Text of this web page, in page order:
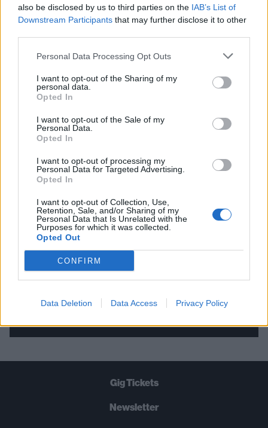
also be disclosed by us to third parties on the IAB’s List of
Downstream Participants that may further disclose it to other
Personal Data Processing Opt Outs
I want to opt-out of the Sharing of my
personal data.
Opted In
I want to opt-out of the Sale of my
Personal Data.
Opted In
I want to opt-out of processing my
Personal Data for Targeted Advertising.
Opted In
I want to opt-out of Collection, Use,
Retention, Sale, and/or Sharing of my
Personal Data that Is Unrelated with the
Purposes for which it was collected.
Opted Out
CONFIRM
Data Deletion Data Access Privacy Policy
FIND US ON
THE BEST OF KERRANG! DELIVERED
STRAIGHT TO YOUR INBOX THREE
TIMES A WEEK. WHAT ARE YOU
WAITING FOR?
Let's go!
Gig Tickets
Newsletter